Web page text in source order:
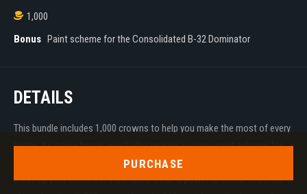
1,000
Bonus Paint scheme for the Consolidated B-32 Dominator
DETAILS
This bundle includes 1,000 crowns to help you make the most of every
battle. As a nice bonus, you'll also receive a unique paint scheme for
the Consolidated B-32 Dominator! These decorations will help you
dress up your aircraft in style and provide a powerful boost to bonus
PURCHASE